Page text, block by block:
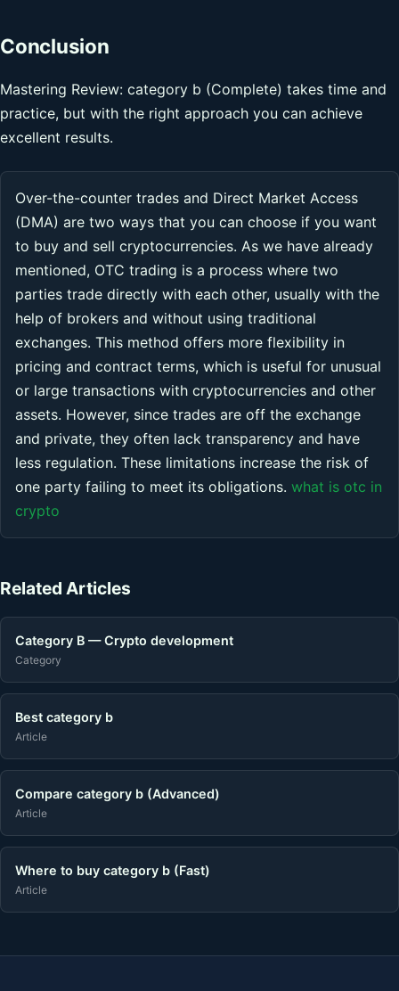
Conclusion
Mastering Review: category b (Complete) takes time and
practice, but with the right approach you can achieve
excellent results.
Over-the-counter trades and Direct Market Access
(DMA) are two ways that you can choose if you want
to buy and sell cryptocurrencies. As we have already
mentioned, OTC trading is a process where two
parties trade directly with each other, usually with the
help of brokers and without using traditional
exchanges. This method offers more flexibility in
pricing and contract terms, which is useful for unusual
or large transactions with cryptocurrencies and other
assets. However, since trades are off the exchange
and private, they often lack transparency and have
less regulation. These limitations increase the risk of
one party failing to meet its obligations. what is otc in
crypto
Related Articles
Category B — Crypto development
Category
Best category b
Article
Compare category b (Advanced)
Article
Where to buy category b (Fast)
Article